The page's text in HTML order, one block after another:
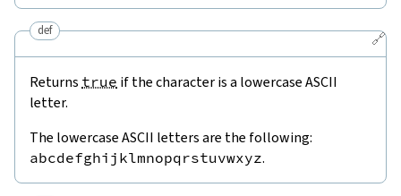
🔗
def
Returns true if the character is a lowercase ASCII
letter.
The lowercase ASCII letters are the following:
abcdefghijklmnopqrstuvwxyz.